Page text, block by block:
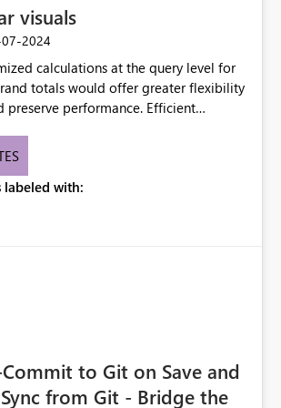
visuals
2024
calculations at the query level for
totals would offer greater flexibility
preserve performance. Efficient
will empower report creators to
and customization in reporting.
labeled with:
to Git on Save and
from Git - Bridge the